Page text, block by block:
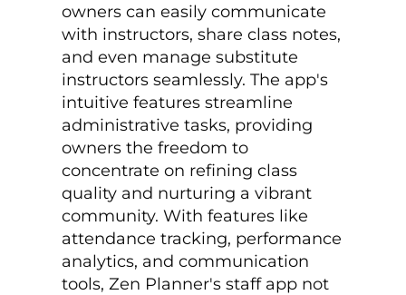
owners can easily communicate
with instructors, share class notes,
and even manage substitute
instructors seamlessly. The app's
intuitive features streamline
administrative tasks, providing
owners the freedom to
concentrate on refining class
quality and nurturing a vibrant
community. With features like
attendance tracking, performance
analytics, and communication
tools, Zen Planner's staff app not